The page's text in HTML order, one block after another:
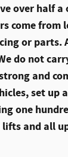
over half a
come from
or parts.
do not
and
set up
one
and all